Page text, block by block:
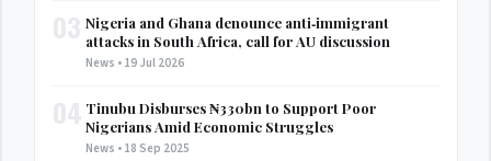
Nigeria and Ghana denounce anti‑immigrant
attacks in South Africa, call for AU discussion
News • 19 Jul 2026
Tinubu Disburses ₦330bn to Support Poor
Nigerians Amid Economic Struggles
News • 18 Sep 2025